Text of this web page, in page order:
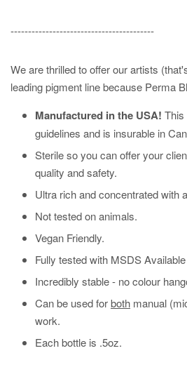
-----------------------------------------
We are thrilled to offer our artists
leading pigment line because Perma
Manufactured in the USA!
guidelines and is insurable in
Sterile so you can offer your
quality and safety.
Ultra rich and concentrated with
Not tested on animals.
Vegan Friendly.
Fully tested with MSDS Available
Incredibly stable - no colour
Can be used forboth manual
work.
Each bottle is .5oz.